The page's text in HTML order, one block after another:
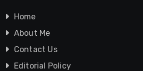
Home
About Me
Contact Us
Editorial Policy